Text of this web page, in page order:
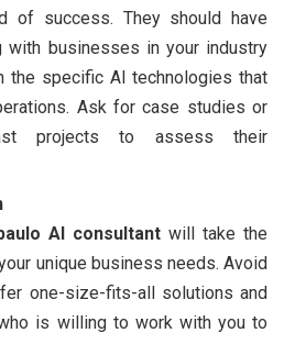
of success. They should have
with businesses in your industry
the specific AI technologies that
Ask for case studies or
projects to assess their
AI consultant will take the
unique business needs. Avoid
one-size-fits-all solutions and
is willing to work with you to